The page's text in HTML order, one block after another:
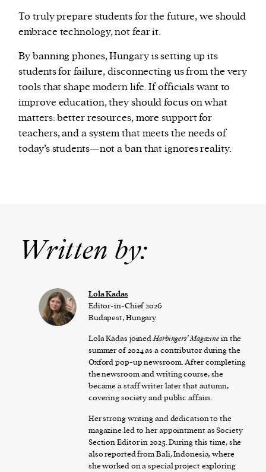
To truly prepare students for the future, we should
embrace technology, not fear it.
By banning phones, Hungary is setting up its
students for failure, disconnecting us from the very
tools that shape modern life. If officials want to
improve education, they should focus on what
matters: better resources, more support for
teachers, and a system that meets the needs of
today’s students—not a ban that ignores reality.
Written by:
Lola Kadas
Editor-in-Chief 2026
Budapest, Hungary
Lola Kadas joinedHarbingers’ Magazinein the
summer of 2024 as a contributor during the
Oxford pop-up newsroom. After completing
the newsroom and writing course, she
became a staff writer later that autumn,
covering society and public affairs.
Her strong writing and dedication to the
magazine led to her appointment as Society
Section Editor in 2025. During this time, she
also reported from Bali, Indonesia, where
she worked on a special project exploring